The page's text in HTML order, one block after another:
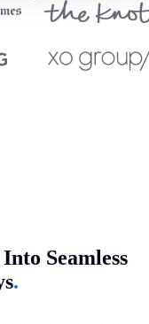
Seamless
.